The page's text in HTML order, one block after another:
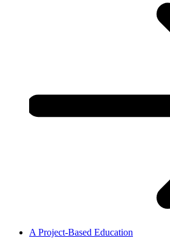
A Project-Based Education